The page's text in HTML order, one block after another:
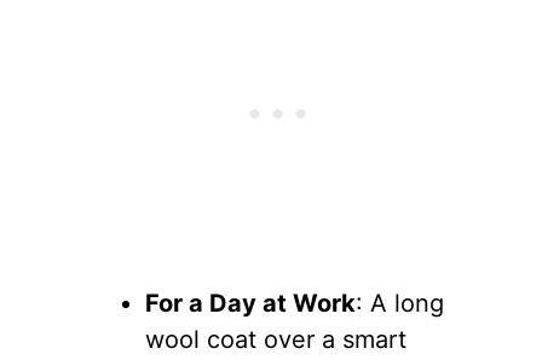
For a Day at Work: A long
wool coat over a smart